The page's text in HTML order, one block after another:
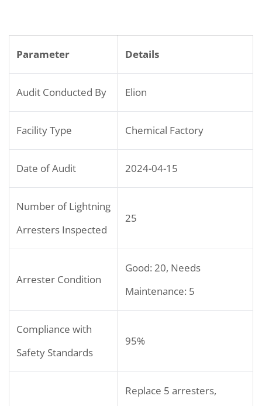
Parameter Details
Audit Conducted By Elion
Facility Type Chemical Factory
Date of Audit 2024-04-15
Number of Lightning
Arresters Inspected
25
Arrester Condition
Good: 20, Needs
Maintenance: 5
Compliance with
Safety Standards
95%
Replace 5 arresters,